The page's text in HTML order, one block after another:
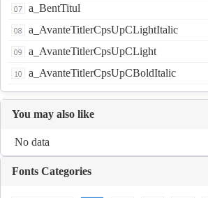
a_BentTitul
a_AvanteTitlerCpsUpCLightItalic
a_AvanteTitlerCpsUpCLight
a_AvanteTitlerCpsUpCBoldItalic
You may also like
No data
Fonts Categories